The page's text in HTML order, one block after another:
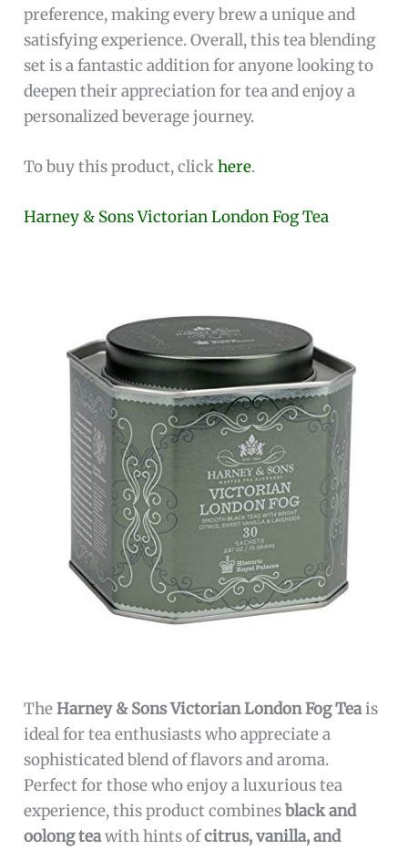
preference, making every brew a unique and
satisfying experience. Overall, this tea blending
set is a fantastic addition for anyone looking to
deepen their appreciation for tea and enjoy a
personalized beverage journey.
To buy this product, clickhere.
Harney & Sons Victorian London Fog Tea
TheHarney & Sons Victorian London Fog Teais
ideal for tea enthusiasts who appreciate a
sophisticated blend of flavors and aroma.
Perfect for those who enjoy a luxurious tea
experience, this product combinesblack and
oolong teawith hints ofcitrus, vanilla, and